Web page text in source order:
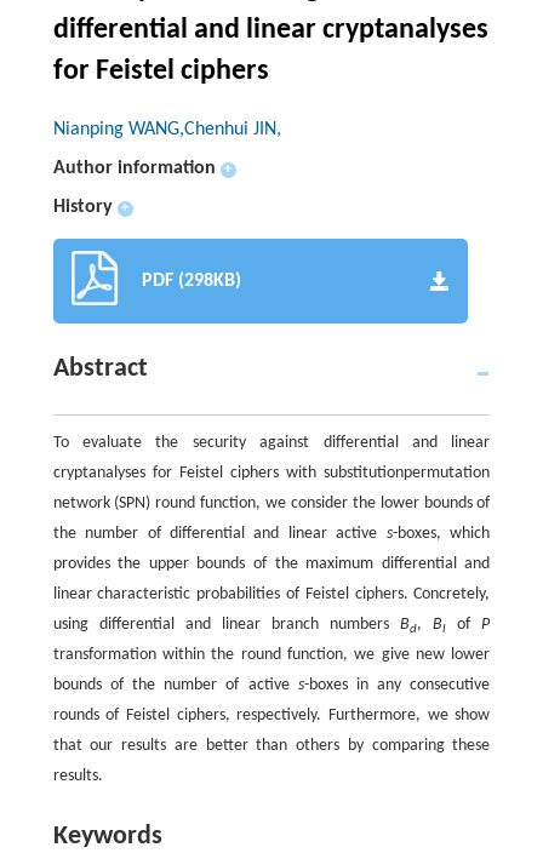
differential and linear cryptanalyses
for Feistel ciphers
Nianping WANG,Chenhui JIN,
Author information
+
History +
PDF (298KB)
Abstract
To evaluate the security against differential and linear
cryptanalyses for Feistel ciphers with substitutionpermutation
network (SPN) round function, we consider the lower bounds of
the number of differential and linear active s-boxes, which
provides the upper bounds of the maximum differential and
linear characteristic probabilities of Feistel ciphers. Concretely,
using differential and linear branch numbersBd,Bl ofP
transformation within the round function, we give new lower
bounds of the number of active s-boxes in any consecutive
rounds of Feistel ciphers, respectively. Furthermore, we show
that our results are better than others by comparing these
results.
Keywords